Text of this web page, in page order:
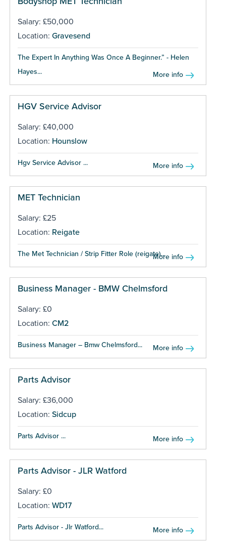
Salary: £50,000
Location: Gravesend
The Expert In Anything Was Once A Beginner.” - Helen
Hayes...
More info
HGV Service Advisor
Salary: £40,000
Location: Hounslow
Hgv Service Advisor ... More info
MET Technician
Salary: £25
Location: Reigate
The Met Technician / Strip Fitter Role (reigate)...More info
Business Manager - BMW Chelmsford
Salary: £0
Location: CM2
Business Manager – Bmw Chelmsford... More info
Parts Advisor
Salary: £36,000
Location: Sidcup
Parts Advisor ... More info
Parts Advisor - JLR Watford
Salary: £0
Location: WD17
Parts Advisor - Jlr Watford... More info